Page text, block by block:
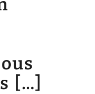
[…]